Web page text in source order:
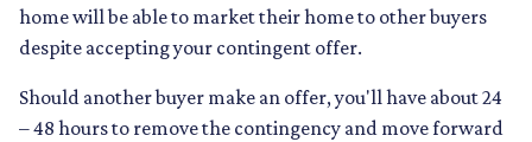
home will be able to market their home to other buyers
despite accepting your contingent offer.
Should another buyer make an offer, you'll have about 24
– 48 hours to remove the contingency and move forward